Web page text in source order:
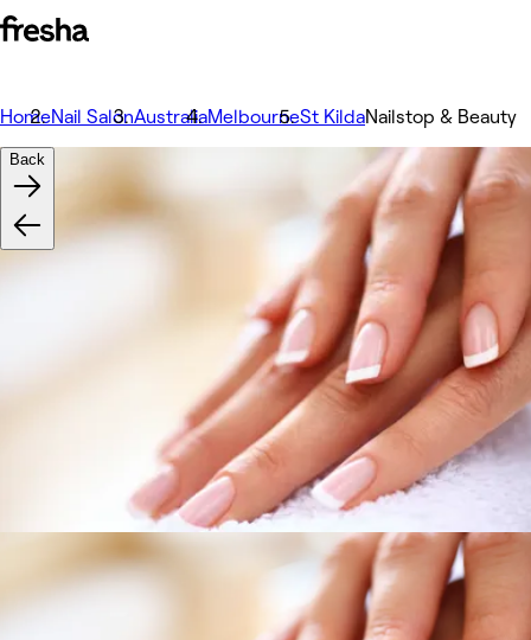
HomeNail SalonAustraliaMelbourneSt KildaNailstop & Beauty
Back